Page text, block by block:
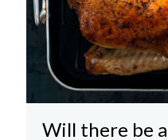
Will there be